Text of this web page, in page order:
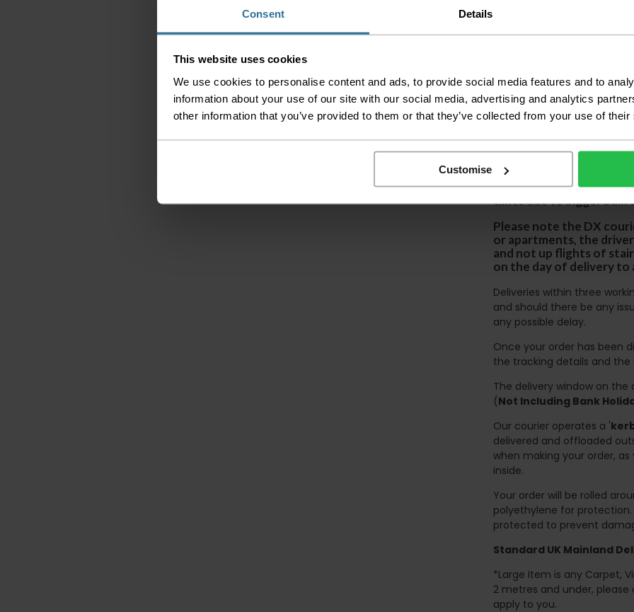
Consent Details
This website uses cookies
We use cookies to personalise content and ads, to provide social media features and to
information about your use of our site with our social media, advertising and analytics
other information that you’ve provided to them or that they’ve collected from your use of
Customise
Please check the
before accepting
any of your item's
order as damaged
Please be aware
accept no
We aim to deliver
please note that this
certain parts of
This also applies to the
times due to bigger bulk
Please note the DX
or apartments, the
and not up flights of
on the day of delivery to
Deliveries within three
and should there be any
any possible delay.
Once your order has been
the tracking details and
The delivery window on
(Not Including Bank
Our courier operates a '
delivered and offloaded
when making your order,
inside.
Your order will be rolled
polyethylene for
protected to prevent
Standard UK Mainland
*Large Item is any Carpet,
2 metres and under,
apply to you.